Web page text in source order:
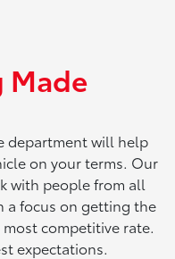
Made
department will help
on your terms. Our
with people from all
a focus on getting the
competitive rate.
expectations.